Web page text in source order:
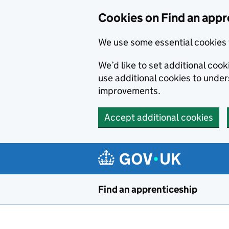
Cookies on Find an
We use some essential
We’d like to set additional
use additional cookies to
improvements.
Accept additional cookies
Find an apprenticeship